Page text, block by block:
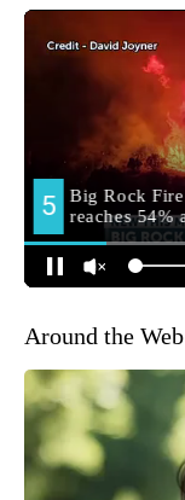
Around the Web